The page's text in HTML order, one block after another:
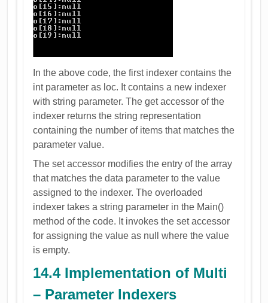
In the above code, the first indexer contains the
int parameter as loc. It contains a new indexer
with string parameter. The get accessor of the
indexer returns the string representation
containing the number of items that matches the
parameter value.
The set accessor modifies the entry of the array
that matches the data parameter to the value
assigned to the indexer. The overloaded
indexer takes a string parameter in the Main()
method of the code. It invokes the set accessor
for assigning the value as null where the value
is empty.
14.4 Implementation of Multi
– Parameter Indexers